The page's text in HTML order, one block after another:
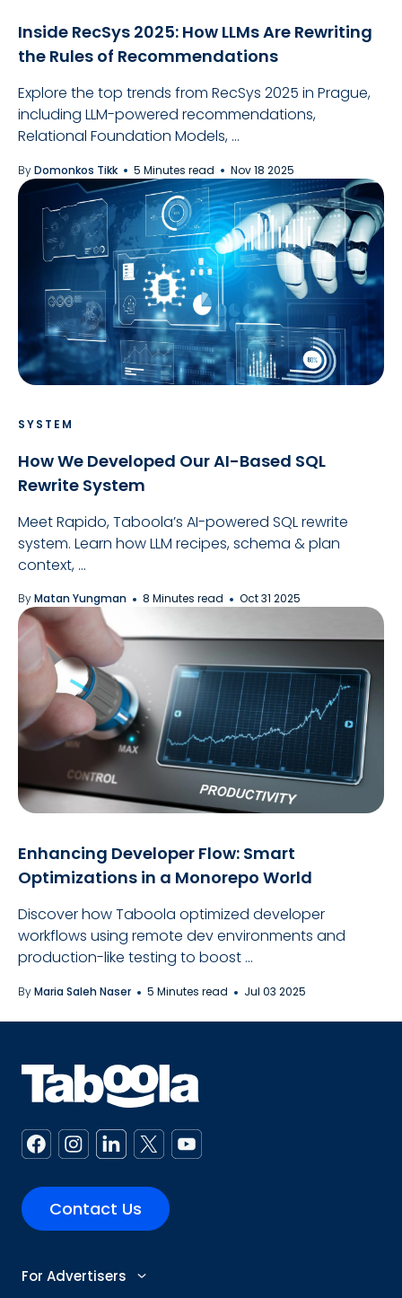
Inside RecSys 2025: How LLMs Are Rewriting
the Rules of Recommendations
Explore the top trends from RecSys 2025 in Prague,
including LLM-powered recommendations,
Relational Foundation Models, ...
ByDomonkos Tikk 5 Minutes read Nov 18 2025
SYSTEM
How We Developed Our AI-Based SQL
Rewrite System
Meet Rapido, Taboola’s AI-powered SQL rewrite
system. Learn how LLM recipes, schema & plan
context, ...
ByMatan Yungman 8 Minutes read Oct 31 2025
Enhancing Developer Flow: Smart
Optimizations in a Monorepo World
Discover how Taboola optimized developer
workflows using remote dev environments and
production-like testing to boost ...
ByMaria Saleh Naser 5 Minutes read Jul 03 2025
Contact Us
For Advertisers